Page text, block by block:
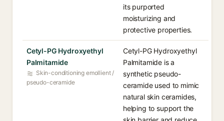
its purported
moisturizing and
protective properties.
Cetyl-PG Hydroxyethyl
Palmitamide
Skin-conditioning emollient /
pseudo-ceramide
Cetyl-PG Hydroxyethyl
Palmitamide is a
synthetic pseudo-
ceramide used to mimic
natural skin ceramides,
helping to support the